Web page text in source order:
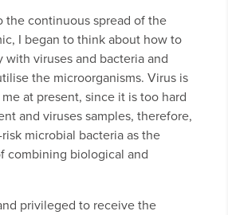
the continuous spread of the
I began to think about how to
with viruses and bacteria and
the microorganisms. Virus is
at present, since it is too hard
and viruses samples, therefore,
microbial bacteria as the
combining biological and
privileged to receive the